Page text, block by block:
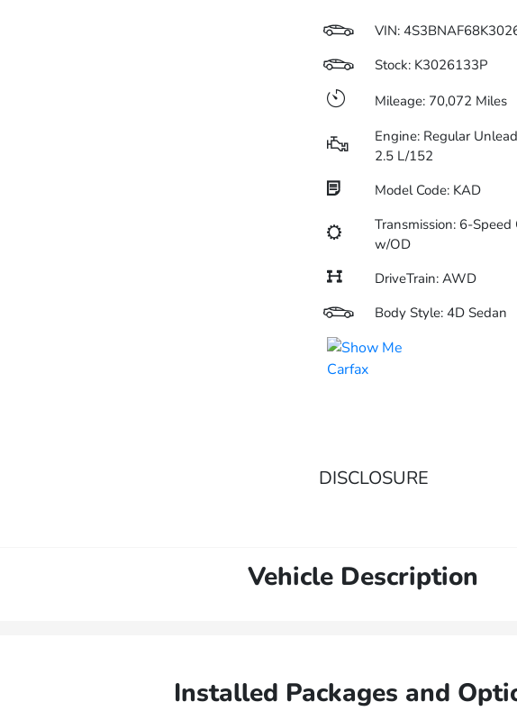
VIN:
Stock: K3026133P
Mileage: 70,072 Miles
Engine: Regular
2.5 L/152
Model Code: KAD
Transmission: 6-Speed
w/OD
DriveTrain: AWD
Body Style: 4D Sedan
DISCLOSURE
Vehicle Description
Installed Packages and